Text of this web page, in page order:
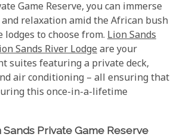
Game Reserve, you can immerse
relaxation amid the African bush
to choose from. Lion Sands
Sands River Lodgeare your
suites featuring a private deck,
air conditioning – all ensuring that
this once-in-a-lifetime
Private Game Reserve